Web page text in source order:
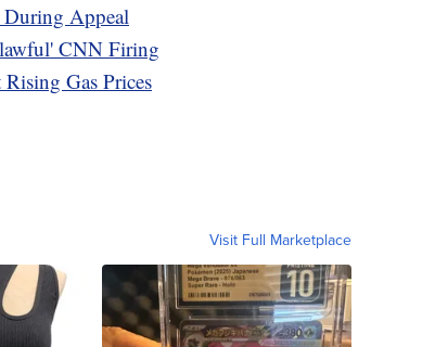
During Appeal
CNN Firing
Gas Prices
Visit Full Marketplace